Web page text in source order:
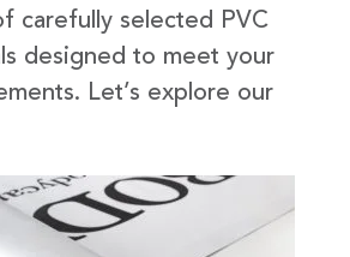
carefully selected PVC
designed to meet your
Let’s explore our